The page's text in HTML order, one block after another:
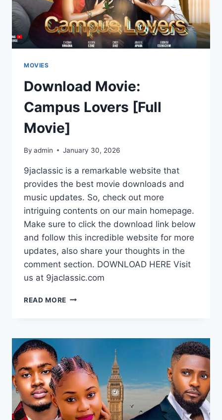
MOVIES
Download Movie:
Campus Lovers [Full
Movie]
By admin January 30, 2026
9jaclassic is a remarkable website that
provides the best movie downloads and
music updates. So, check out more
intriguing contents on our main homepage.
Make sure to click the download link below
and follow this incredible website for more
updates, also share your thoughts in the
comment section. DOWNLOAD HERE Visit
us at 9jaclassic.com
READ MORE DOWNLOAD
[FULL